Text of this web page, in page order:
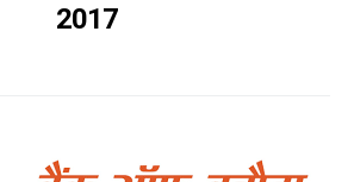
2017